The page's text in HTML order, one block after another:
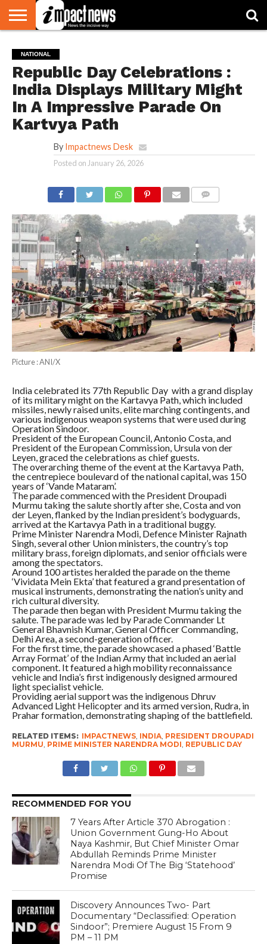
NATIONAL
WORLD
WATCH
BUSINESS
ENVIRONMENT
OPINION
CONSUMER
CRICKET
SPORTS
SHOWBIZ
HEAD
TURNERS
NATIONAL
Republic Day Celebrations :
India Displays Military Might
In A Impressive Parade On
Kartvya Path
By Impactnews Desk
Posted on January 26, 2026
Picture : ANI/X
India celebrated its 77th Republic Day with a grand display
of its military might on the Kartavya Path, which included
missiles, newly raised units, elite marching contingents, and
various indigenous weapon systems that were used during
Operation Sindoor.
President of the European Council, Antonio Costa, and
President of the European Commission, Ursula von der
Leyen, graced the celebrations as chief guests.
The overarching theme of the event at the Kartavya Path,
the centrepiece boulevard of the national capital, was 150
years of ‘Vande Mataram’.
The parade commenced with the President Droupadi
Murmu taking the salute shortly after she, Costa and von
der Leyen, flanked by the Indian president’s bodyguards,
arrived at the Kartavya Path in a traditional buggy.
Prime Minister Narendra Modi, Defence Minister Rajnath
Singh, several other Union ministers, the country’s top
military brass, foreign diplomats, and senior officials were
among the spectators.
Around 100 artistes heralded the parade on the theme
‘Vividata Mein Ekta’ that featured a grand presentation of
musical instruments, demonstrating the nation’s unity and
rich cultural diversity.
The parade then began with President Murmu taking the
salute. The parade was led by Parade Commander Lt
General Bhavnish Kumar, General Officer Commanding,
Delhi Area, a second-generation officer.
For the first time, the parade showcased a phased ‘Battle
Array Format’ of the Indian Army that included an aerial
component. It featured a high mobility reconnaissance
vehicle and India’s first indigenously designed armoured
light specialist vehicle.
Providing aerial support was the indigenous Dhruv
Advanced Light Helicopter and its armed version, Rudra, in
Prahar formation, demonstrating shaping of the battlefield.
RELATED ITEMS: IMPACTNEWS, INDIA, PRESIDENT DROUPADI
MURMU, PRIME MINISTER NARENDRA MODI, REPUBLIC DAY
RECOMMENDED FOR YOU
7 Years After Article 370 Abrogation :
Union Government Gung-Ho About
Naya Kashmir, But Chief Minister Omar
Abdullah Reminds Prime Minister
Narendra Modi Of The Big ‘Statehood’
Promise
Discovery Announces Two- Part
Documentary “Declassified: Operation
Sindoor”; Premiere August 15 From 9
PM – 11 PM